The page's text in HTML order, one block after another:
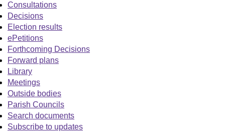
Consultations
Decisions
Election results
ePetitions
Forthcoming Decisions
Forward plans
Library
Meetings
Outside bodies
Parish Councils
Search documents
Subscribe to updates